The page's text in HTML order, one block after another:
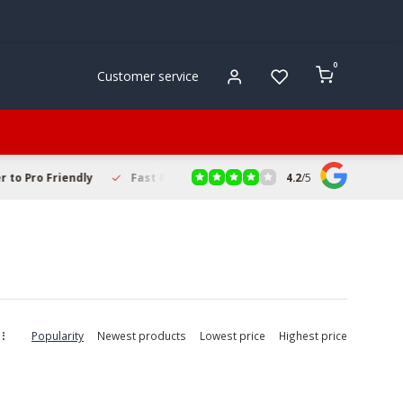
Customer service
0
Pro Friendly Fast & Reliable Delivery Secure Online
4.2/5
Popularity Newest products Lowest price Highest price